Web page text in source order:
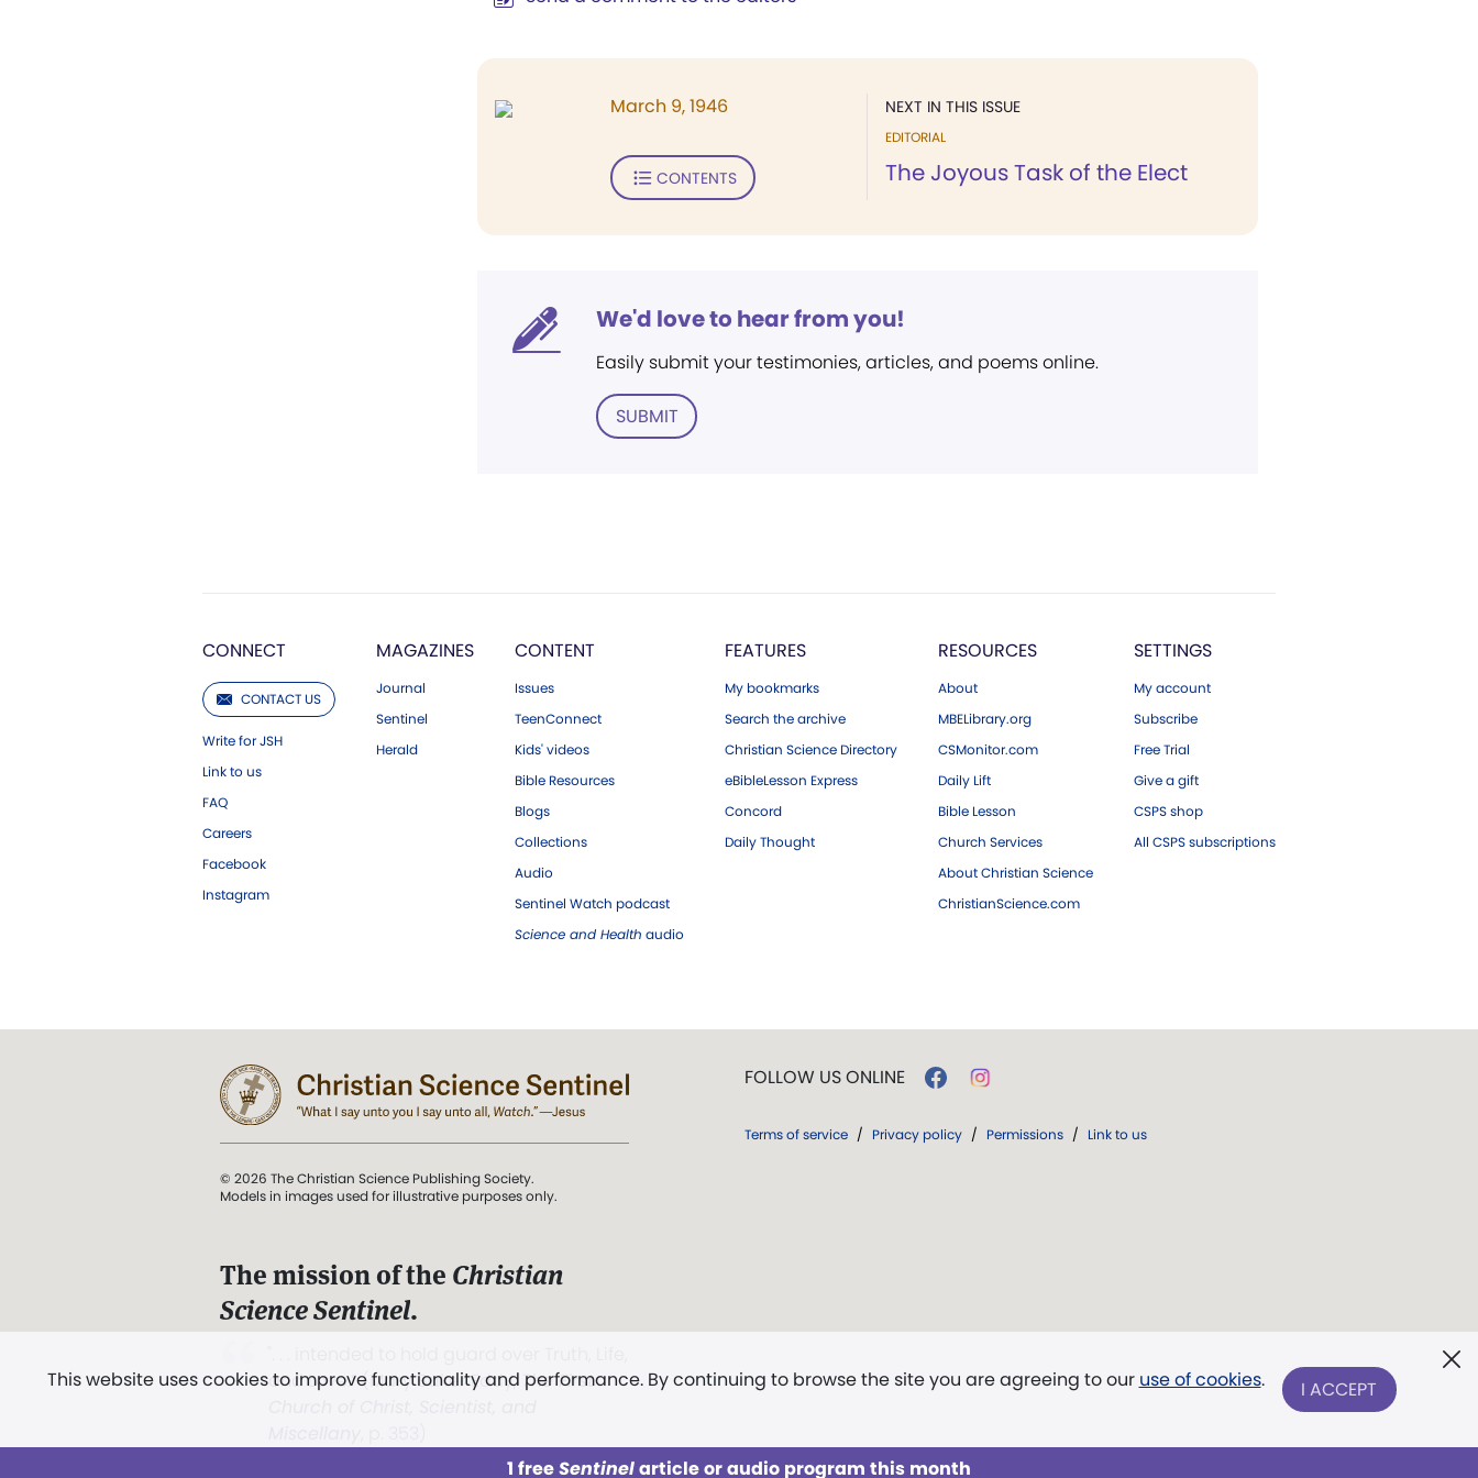
NEXT IN THIS ISSUE
EDITORIAL
The Joyous Task of the Elect
March 9, 1946
CONTENTS
We'd love to hear from you!
Easily submit your testimonies, articles, and poems online.
SUBMIT
CONNECT
CONTACT US
Write for JSH
Link to us
FAQ
Careers
Facebook
Instagram
MAGAZINES
Journal
Sentinel
Herald
CONTENT
Issues
TeenConnect
Kids' videos
Bible Resources
Blogs
Collections
Audio
Sentinel Watch podcast
Science and Health audio
FEATURES
My bookmarks
Search the archive
Christian Science Directory
eBibleLesson Express
Concord
Daily Thought
RESOURCES
About
MBELibrary.org
CSMonitor.com
Daily Lift
Bible Lesson
Church Services
About Christian Science
ChristianScience.com
SETTINGS
My account
Subscribe
Free Trial
Give a gift
CSPS shop
All CSPS subscriptions
This website uses cookies to improve functionality and performance. By continuing to browse the site you are agreeing to our use of cookies. I ACCEPT
1 freeSentinelarticle or audio program this month
© 2026 The Christian Science Publishing Society.
Models in images used for illustrative purposes only.
The mission of the Christian
Science Sentinel.
and Love.” (Mary Baker Eddy, The First
FOLLOW US ONLINE
Terms of service / Privacy policy / Permissions / Link to us